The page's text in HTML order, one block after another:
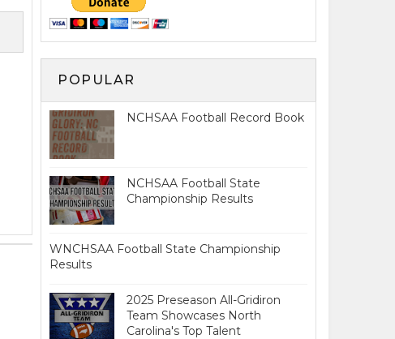
POPULAR
NCHSAA Football Record Book
NCHSAA Football State
Championship Results
WNCHSAA Football State Championship
Results
2025 Preseason All-Gridiron
Team Showcases North
Carolina's Top Talent